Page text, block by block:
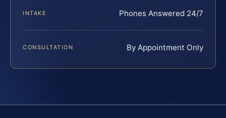
INTAKE Phones Answered 24/7
CONSULTATION By Appointment Only